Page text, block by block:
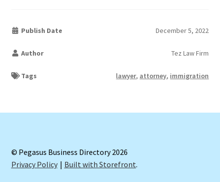
Publish Date December 5, 2022
Author Tez Law Firm
Tags lawyer, attorney, immigration
© Pegasus Business Directory 2026
Privacy Policy
Built with Storefront.